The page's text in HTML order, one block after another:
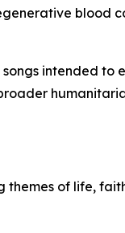
blood
intended to
themes of life,